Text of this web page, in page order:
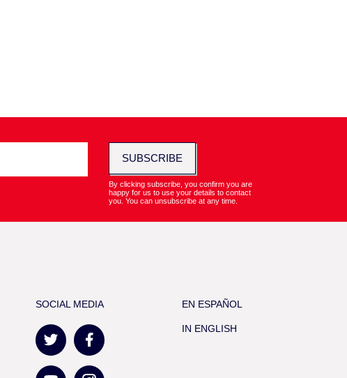
SUBSCRIBE
By clicking subscribe, you confirm you are
happy for us to use your details to contact
you. You can unsubscribe at any time.
SOCIAL MEDIA EN ESPAÑOL
IN ENGLISH